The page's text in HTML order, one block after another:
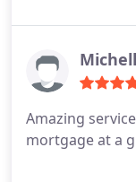
Amazing
mortgage at a